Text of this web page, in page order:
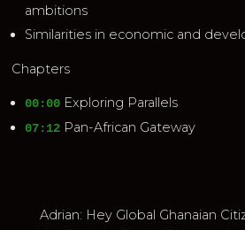
ambitions
Similarities in economic and
Chapters
00:00 Exploring Parallels
07:12 Pan-African Gateway
Adrian: Hey Global Ghanaian